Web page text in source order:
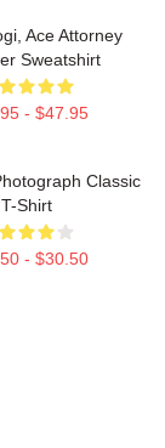
Ace Attorney
Sweatshirt
- $47.95
Classic
T-Shirt
- $30.50